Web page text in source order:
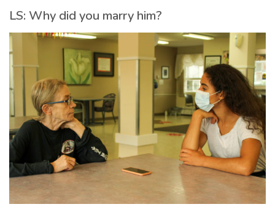
LS: Why did you marry him?